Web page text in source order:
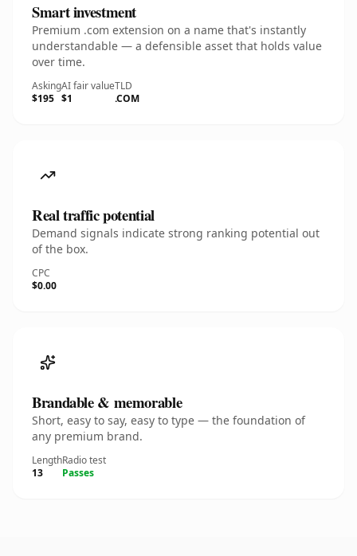
Smart investment
Premium .com extension on a name that's instantly
understandable — a defensible asset that holds value
over time.
Asking
$195
AI fair value
$1
TLD
.COM
Real traffic potential
Demand signals indicate strong ranking potential out
of the box.
CPC
$0.00
Brandable & memorable
Short, easy to say, easy to type — the foundation of
any premium brand.
Length
13
Radio test
Passes